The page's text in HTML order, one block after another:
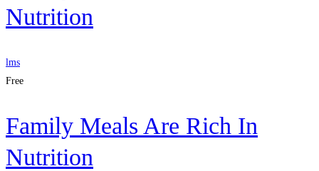
Nutrition
lms
Free
Family Meals Are Rich In
Nutrition